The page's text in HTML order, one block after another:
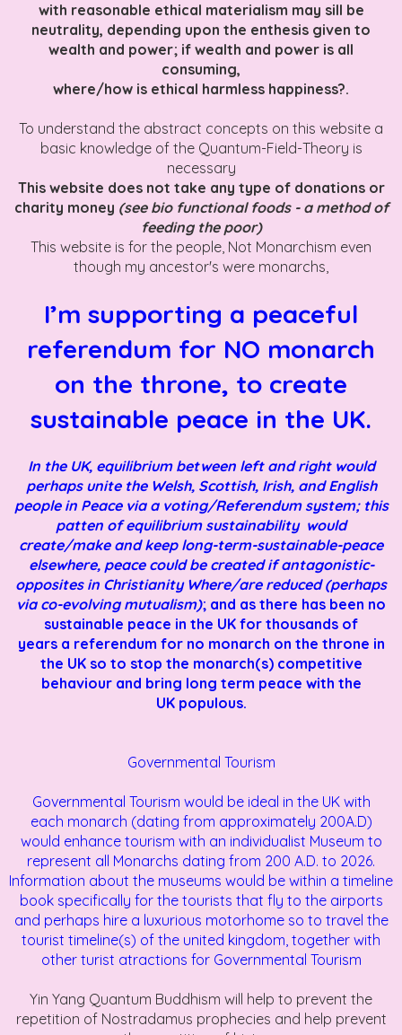
with reasonable ethical materialism may sill be
neutrality, depending upon the enthesis given to
wealth and power; if wealth and power is all
consuming,
where/how is ethical harmless happiness?.
To understand the abstract concepts on this website a
basic knowledge of the Quantum-Field-Theory is
necessary
This website does not take any type of donations or
charity money (see bio functional foods - a method of
feeding the poor)
This website is for the people, Not Monarchism even
though my ancestor's were monarchs,
I’m supporting a peaceful
referendum for NO monarch
on the throne, to create
sustainable peace in the UK.
In the UK, equilibrium between left and right would
perhaps unite the Welsh, Scottish, Irish, and English
people in Peace via a voting/Referendum system; this
patten of equilibrium sustainability would
create/make and keep long-term-sustainable-peace
elsewhere, peace could be created if antagonistic-
opposites in Christianity Where/are reduced (perhaps
via co-evolving mutualism); and as there has been no
sustainable peace in the UK for thousands of
years a referendum for no monarch on the throne in
the UK so to stop the monarch(s) competitive
behaviour and bring long term peace with the
UK populous.
Governmental Tourism
Governmental Tourism would be ideal in the UK with
each monarch (dating from approximately 200A.D)
would enhance tourism with an individualist Museum to
represent all Monarchs dating from 200 A.D. to 2026.
Information about the museums would be within a timeline
book specifically for the tourists that fly to the airports
and perhaps hire a luxurious motorhome so to travel the
tourist timeline(s) of the united kingdom, together with
other turist atractions for Governmental Tourism
Yin Yang Quantum Buddhism will help to prevent the
repetition of Nostradamus prophecies and help prevent